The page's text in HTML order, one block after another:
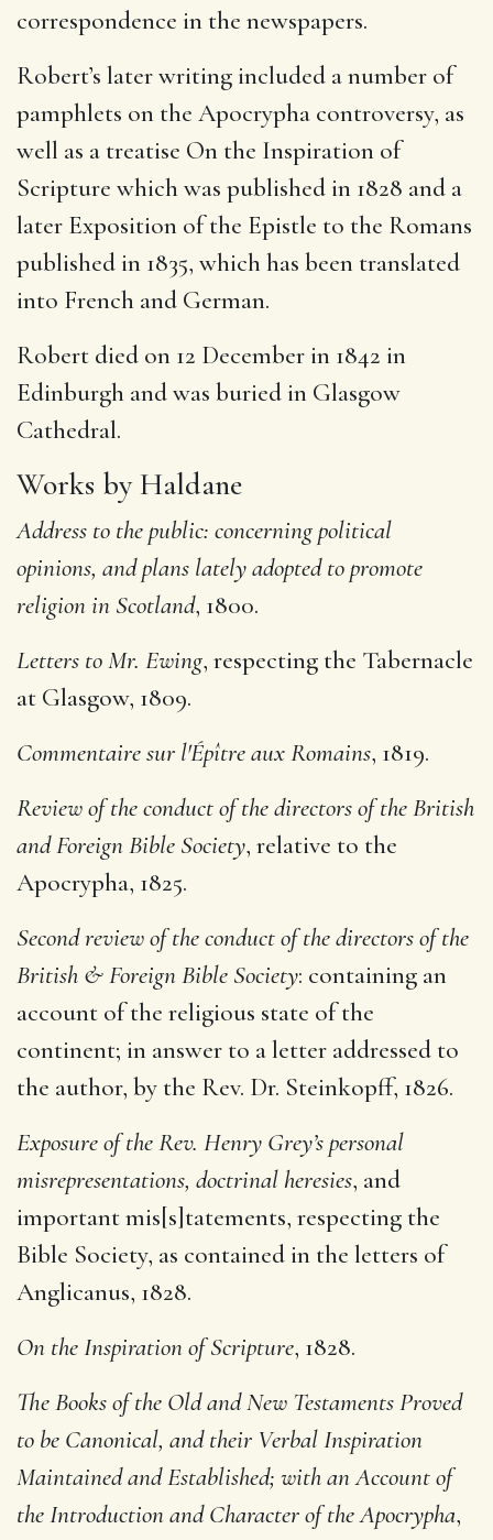
correspondence in the newspapers.
Robert’s later writing included a number of
pamphlets on the Apocrypha controversy, as
well as a treatise On the Inspiration of
Scripture which was published in 1828 and a
later Exposition of the Epistle to the Romans
published in 1835, which has been translated
into French and German.
Robert died on 12 December in 1842 in
Edinburgh and was buried in Glasgow
Cathedral.
Works by Haldane
Address to the public: concerning political
opinions, and plans lately adopted to promote
religion in Scotland, 1800.
Letters to Mr. Ewing, respecting the Tabernacle
at Glasgow, 1809.
Commentaire sur l'Épître aux Romains, 1819.
Review of the conduct of the directors of the British
and Foreign Bible Society, relative to the
Apocrypha, 1825.
Second review of the conduct of the directors of the
British & Foreign Bible Society: containing an
account of the religious state of the
continent; in answer to a letter addressed to
the author, by the Rev. Dr. Steinkopff, 1826.
Exposure of the Rev. Henry Grey’s personal
misrepresentations, doctrinal heresies, and
important mis[s]tatements, respecting the
Bible Society, as contained in the letters of
Anglicanus, 1828.
On the Inspiration of Scripture, 1828.
The Books of the Old and New Testaments Proved
to be Canonical, and their Verbal Inspiration
Maintained and Established; with an Account of
the Introduction and Character of the Apocrypha,